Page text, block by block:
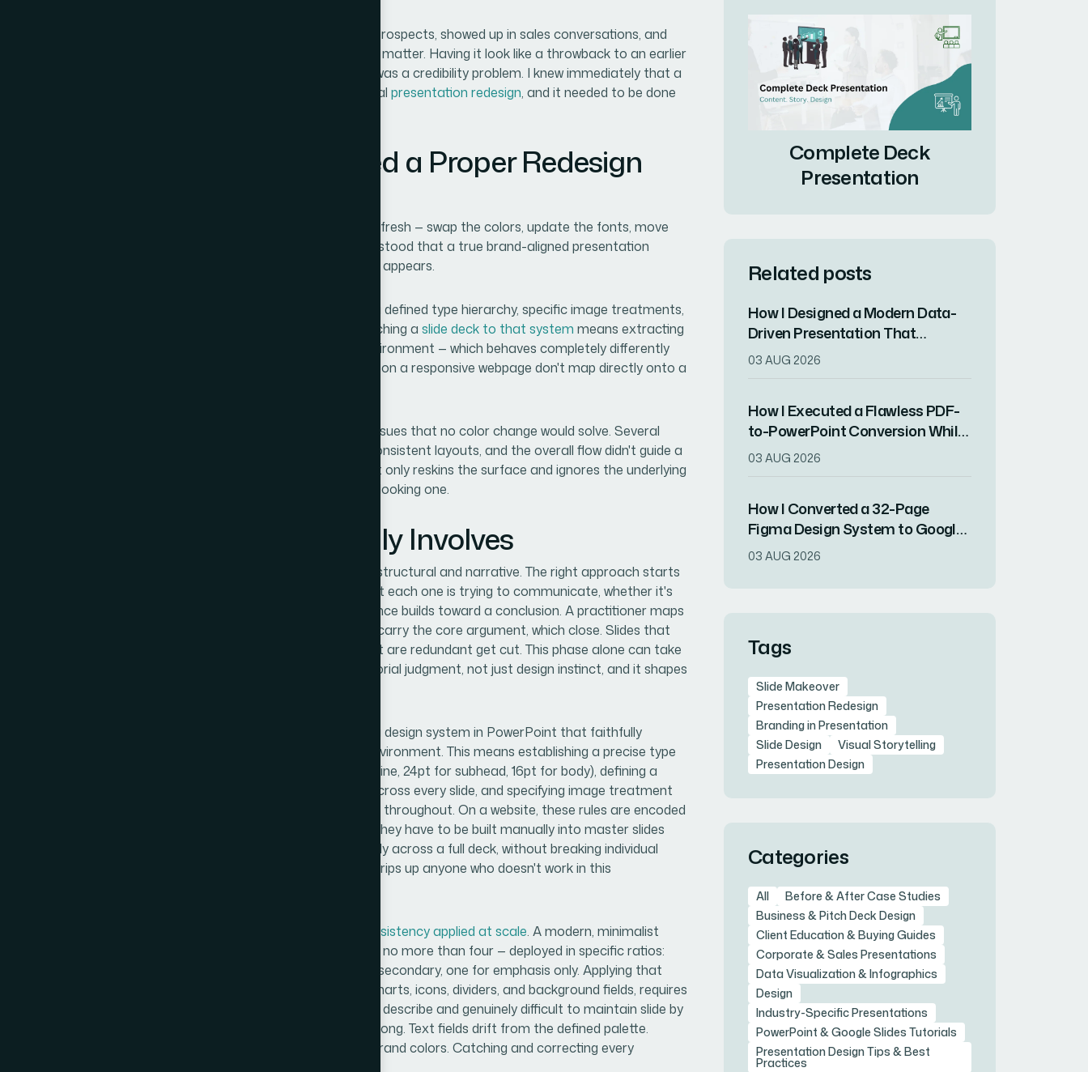
The stakes weren't abstract. This deck went to prospects, showed up in sales conversations, and
represented us in rooms where first impressions matter. Having it look like a throwback to an earlier
brand era wasn't just an aesthetic problem — it was a credibility problem. I knew immediately that a
surface-level fix wouldn't cut it. This needed a real presentation redesign, and it needed to be done
What I Quickly Realized a Proper Redesign
My instinct was to scope this as a quick visual refresh — swap the colors, update the fonts, move
on. But the more I looked at it, the more I understood that a true brand-aligned presentation
redesign is a different kind of project than it first appears.
The website had a visual system: spacing rules, a defined type hierarchy, specific image treatments,
a constrained palette used in precise ways. Matching a slide deck to that system means extracting
those rules and translating them into a slide environment — which behaves completely differently
from a web environment. Proportions that work on a responsive webpage don't map directly onto a
Beyond that, the existing slides had structural issues that no color change would solve. Several
slides were overloaded with text, others had inconsistent layouts, and the overall flow didn't guide a
reader toward a clear takeaway. A redesign that only reskins the surface and ignores the underlying
architecture is still a weak deck — just a prettier-looking one.
What the Work Actually Involves
The first layer of a real presentation redesign is structural and narrative. The right approach starts
with an audit of every slide — understanding what each one is trying to communicate, whether it's
earning its place in the deck, and how the sequence builds toward a conclusion. A practitioner maps
a story arc first: which slides set context, which carry the core argument, which close. Slides that
are doing too much get broken apart; slides that are redundant get cut. This phase alone can take
significant time because it requires genuine editorial judgment, not just design instinct, and it shapes
The second layer is visual mechanics — building a design system in PowerPoint that faithfully
translates the website's aesthetic into a slide environment. This means establishing a precise type
hierarchy (typically something like 36pt for headline, 24pt for subhead, 16pt for body), defining a
layout grid that creates consistent alignment across every slide, and specifying image treatment
rules so photography and graphics feel cohesive throughout. On a website, these rules are encoded
in CSS and apply automatically. In PowerPoint, they have to be built manually into master slides
and layouts — and propagating changes correctly across a full deck, without breaking individual
slides, is exactly the kind of technical task that trips up anyone who doesn't work in this
brand consistency applied at scale. A modern, minimalist
brand typically uses a tight set of colors — often no more than four — deployed in specific ratios:
one dominant neutral, one primary accent, one secondary, one for emphasis only. Applying that
discipline across thirty or forty slides, including charts, icons, dividers, and background fields, requires
the kind of obsessive consistency that's easy to describe and genuinely difficult to maintain slide by
slide. Accent colors creep in where they don't belong. Text fields drift from the defined palette.
Charts default to software colors rather than brand colors. Catching and correcting every
Complete Deck
Presentation
Related posts
How I Designed a Modern Data-
Driven Presentation That
Showcased a Year of Company
03 AUG 2026
How I Executed a Flawless PDF-
to-PowerPoint Conversion While
Preserving All Content Integrity
03 AUG 2026
How I Converted a 32-Page
Figma Design System to Google
Slides Without Losing Visual
03 AUG 2026
Tags
Slide Makeover
Presentation Redesign
Branding in Presentation
Slide Design
Visual Storytelling
Presentation Design
Categories
All
Before & After Case Studies
Business & Pitch Deck Design
Client Education & Buying Guides
Corporate & Sales Presentations
Data Visualization & Infographics
Design
Industry-Specific Presentations
PowerPoint & Google Slides Tutorials
Presentation Design Tips & Best
Practices